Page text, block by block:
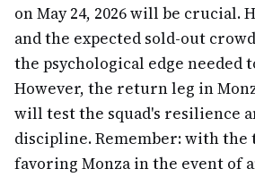
on May 24, 2026 will be crucial.
and the expected sold-out
the psychological edge needed
However, the return leg in
will test the squad's resilience
discipline. Remember: with
favoring Monza in the event of